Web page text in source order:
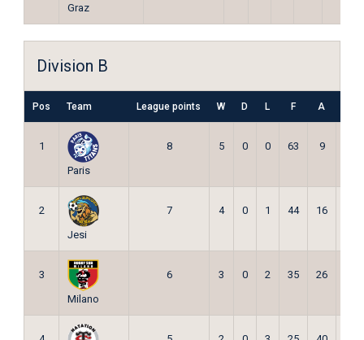
Graz
Division B
Pos Team League points W D L F A
1
Paris
8 5 0 0 63 9
2
Jesi
7 4 0 1 44 16
3
Milano
6 3 0 2 35 26